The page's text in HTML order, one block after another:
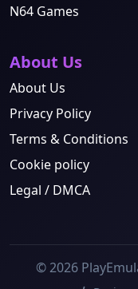
N64 Games
About Us
About Us
Privacy Policy
Terms & Conditions
Cookie policy
Legal / DMCA
© 2026